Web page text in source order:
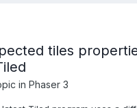
tiles
in Phaser 3